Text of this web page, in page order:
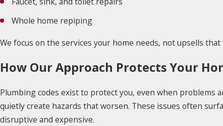
Whole home repiping
We focus on the services your home needs, not upsells
How Our Approach Protects Your
Plumbing codes exist to protect you, even when problems
quietly create hazards that worsen. These issues often
disruptive and expensive.